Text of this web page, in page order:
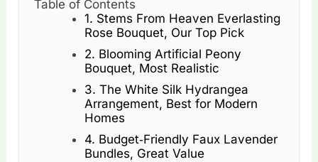
Table of Contents
1. Stems From Heaven Everlasting
Rose Bouquet, Our Top Pick
2. Blooming Artificial Peony
Bouquet, Most Realistic
3. The White Silk Hydrangea
Arrangement, Best for Modern
Homes
4. Budget‑Friendly Faux Lavender
Bundles, Great Value